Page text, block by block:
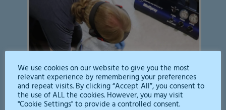
We use cookies on our website to give you the most
relevant experience by remembering your preferences
and repeat visits. By clicking “Accept All”, you consent to
the use of ALL the cookies. However, you may visit
"Cookie Settings" to provide a controlled consent.